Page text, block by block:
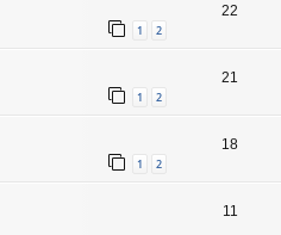
1 2
22
1 2
21
1 2
18
11